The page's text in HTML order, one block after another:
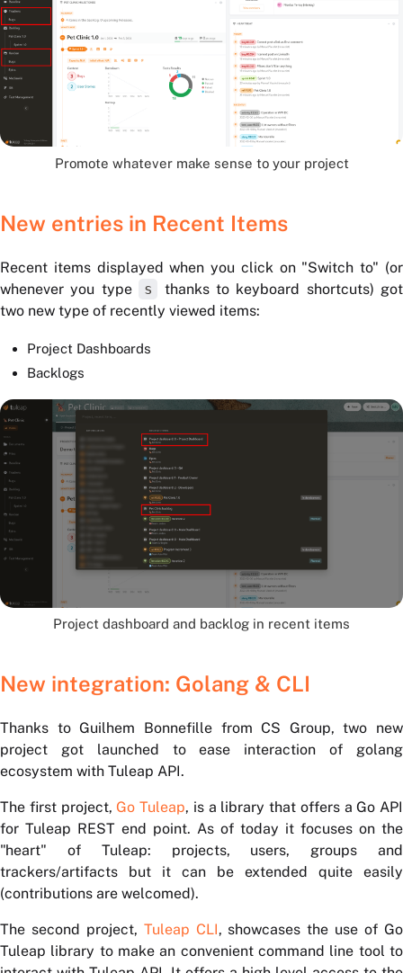
Promote whatever make sense to your project
New entries in Recent Items
Recent items displayed when you click on "Switch to" (or
whenever you type
s
thanks to keyboard shortcuts) got
two new type of recently viewed items:
Project Dashboards
Backlogs
Project dashboard and backlog in recent items
New integration: Golang & CLI
Thanks to Guilhem Bonnefille from CS Group, two new
project got launched to ease interaction of golang
ecosystem with Tuleap API.
The first project,Go Tuleap, is a library that offers a Go API
for Tuleap REST end point. As of today it focuses on the
"heart" of Tuleap: projects, users, groups and
trackers/artifacts but it can be extended quite easily
(contributions are welcomed).
The second project, Tuleap CLI, showcases the use of Go
Tuleap library to make an convenient command line tool to